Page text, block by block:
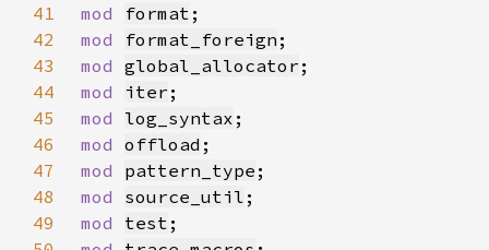
41
mod format
42
mod format_foreign
43
mod global_allocator
44
mod iter
45
mod log_syntax
46
mod offload
47
mod pattern_type
48
mod source_util
49
mod test